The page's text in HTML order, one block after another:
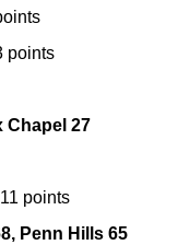
points
Chapel 27
points
Penn Hills 65